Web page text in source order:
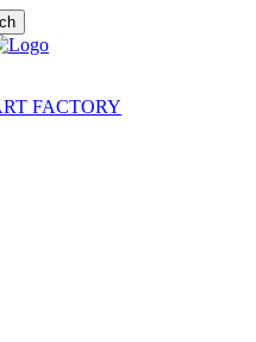
FACTORY